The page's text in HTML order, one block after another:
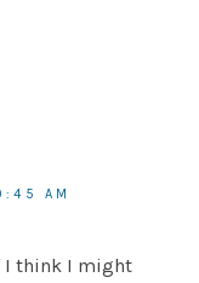
AM
I think I might